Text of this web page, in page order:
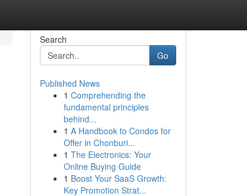
Search
Go
Published News
1 Comprehending the
fundamental principles
behind...
1 A Handbook to Condos for
Offer in Chonburi...
1 The Electronics: Your
Online Buying Guide
1 Boost Your SaaS Growth:
Key Promotion Strat...